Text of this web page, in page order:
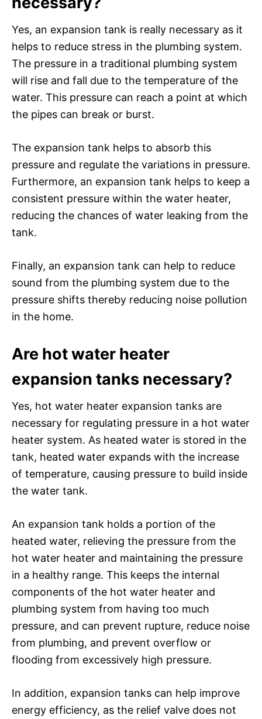
Yes, an expansion tank is really necessary as it
helps to reduce stress in the plumbing system.
The pressure in a traditional plumbing system
will rise and fall due to the temperature of the
water. This pressure can reach a point at which
the pipes can break or burst.
The expansion tank helps to absorb this
pressure and regulate the variations in pressure.
Furthermore, an expansion tank helps to keep a
consistent pressure within the water heater,
reducing the chances of water leaking from the
tank.
Finally, an expansion tank can help to reduce
sound from the plumbing system due to the
pressure shifts thereby reducing noise pollution
in the home.
Are hot water heater
expansion tanks necessary?
Yes, hot water heater expansion tanks are
necessary for regulating pressure in a hot water
heater system. As heated water is stored in the
tank, heated water expands with the increase
of temperature, causing pressure to build inside
the water tank.
An expansion tank holds a portion of the
heated water, relieving the pressure from the
hot water heater and maintaining the pressure
in a healthy range. This keeps the internal
components of the hot water heater and
plumbing system from having too much
pressure, and can prevent rupture, reduce noise
from plumbing, and prevent overflow or
flooding from excessively high pressure.
In addition, expansion tanks can help improve
energy efficiency, as the relief valve does not